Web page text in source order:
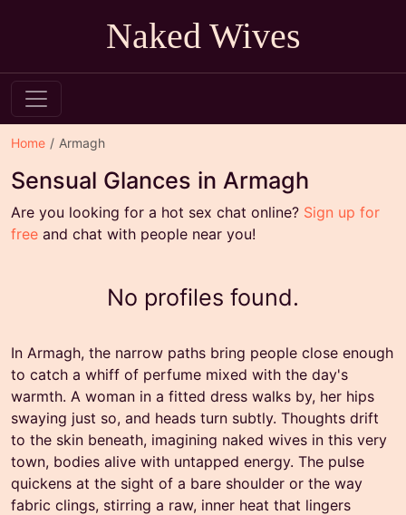
Naked Wives
Home Armagh
Sensual Glances in Armagh
Are you looking for a hot sex chat online? Sign up for
free and chat with people near you!
No profiles found.
In Armagh, the narrow paths bring people close enough
to catch a whiff of perfume mixed with the day's
warmth. A woman in a fitted dress walks by, her hips
swaying just so, and heads turn subtly. Thoughts drift
to the skin beneath, imagining naked wives in this very
town, bodies alive with untapped energy. The pulse
quickens at the sight of a bare shoulder or the way
fabric clings, stirring a raw, inner heat that lingers